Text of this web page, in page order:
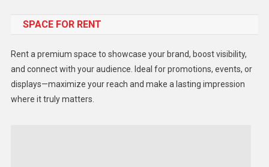
Gadget
Lifestyle
Middle East
SPACE FOR RENT
Rent a premium space to showcase your brand, boost visibility,
and connect with your audience. Ideal for promotions, events, or
displays—maximize your reach and make a lasting impression
where it truly matters.